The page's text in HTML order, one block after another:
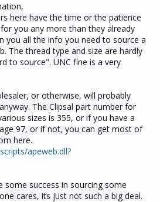
here have the time or the patience
you any more than they already
you all the info you need to source a
The thread type and size are hardly
to source". UNC fine is a very
or otherwise, will probably
The Clipsal part number for
sizes is 355, or if you have a
97, or if not, you can get most of
here..
apeweb.dll?
some success in sourcing some
cares, its just not such a big deal.